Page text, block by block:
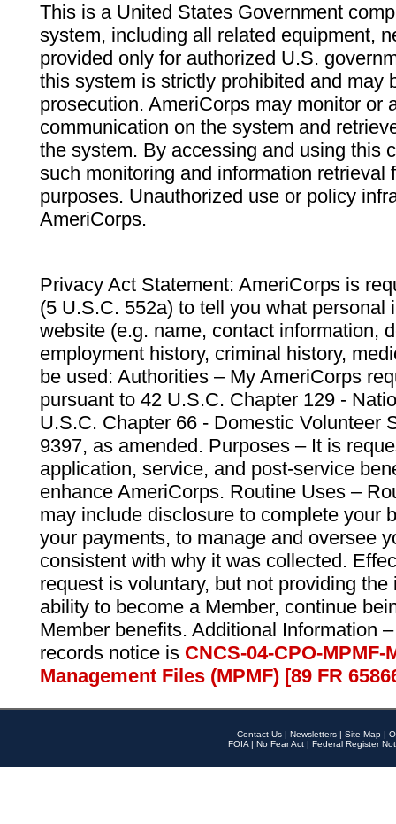
This is a United States Government
system, including all related equipment,
provided only for authorized U.S.
this system is strictly prohibited and may
prosecution. AmeriCorps may monitor or
communication on the system and
the system. By accessing and using this
such monitoring and information retrieval
purposes. Unauthorized use or policy
AmeriCorps.
Privacy Act Statement: AmeriCorps is
(5 U.S.C. 552a) to tell you what personal
website (e.g. name, contact information,
employment history, criminal history,
be used: Authorities – My AmeriCorps
pursuant to 42 U.S.C. Chapter 129 -
U.S.C. Chapter 66 - Domestic Volunteer
9397, as amended. Purposes – It is
application, service, and post-service
enhance AmeriCorps. Routine Uses –
may include disclosure to complete your
your payments, to manage and oversee
consistent with why it was collected.
request is voluntary, but not providing
ability to become a Member, continue
Member benefits. Additional Information
records notice is CNCS-04-CPO-
Management Files (MPMF) [89 FR
Contact Us | Newsletters | Site Map |
FOIA | No Fear Act | Federal Register